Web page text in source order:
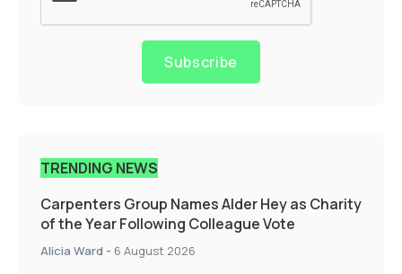
Subscribe
TRENDING NEWS
Carpenters Group Names Alder Hey as Charity
of the Year Following Colleague Vote
Alicia Ward - 6 August 2026